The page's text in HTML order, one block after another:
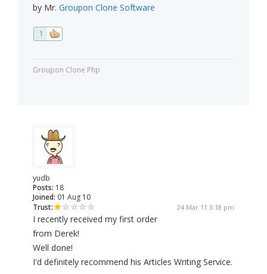
by Mr. Groupon Clone Software
1
Groupon Clone Php
yudb
Posts: 18
Joined: 01 Aug 10
Trust:
24 Mar 11 3:18 pm
I recently received my first order
from Derek!
Well done!
I'd definitely recommend his Articles Writing Service.